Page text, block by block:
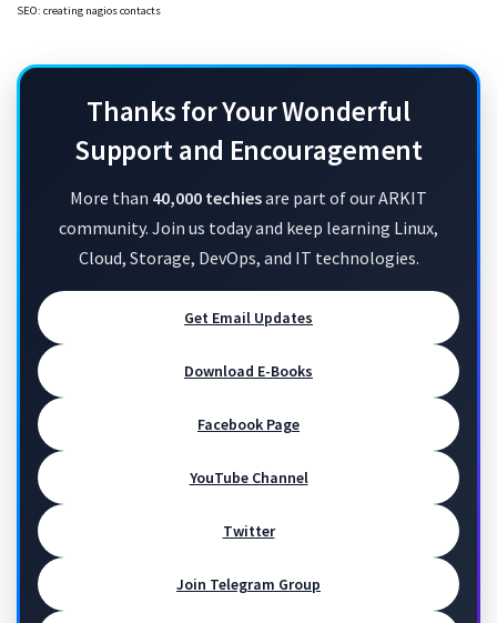
SEO: creating nagios contacts
Thanks for Your Wonderful
Support and Encouragement
More than 40,000 techiesare part of our ARKIT
community. Join us today and keep learning Linux,
Cloud, Storage, DevOps, and IT technologies.
Get Email Updates
Download E-Books
Facebook Page
YouTube Channel
Twitter
Join Telegram Group